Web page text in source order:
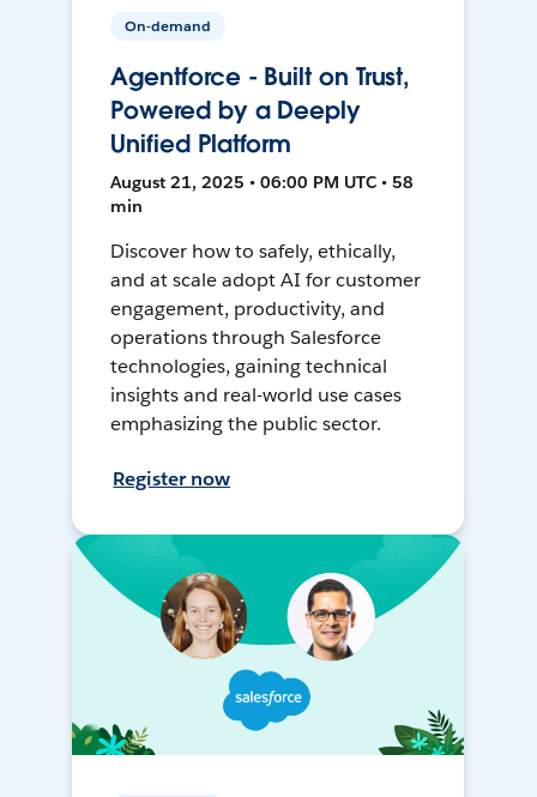
On-demand
Agentforce - Built on Trust,
Powered by a Deeply
Unified Platform
August 21, 2025 • 06:00 PM UTC • 58
min
Discover how to safely, ethically,
and at scale adopt AI for customer
engagement, productivity, and
operations through Salesforce
technologies, gaining technical
insights and real-world use cases
emphasizing the public sector.
Register now